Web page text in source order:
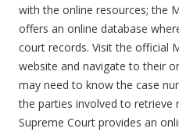
with the online resources; the
offers an online database
court records. Visit the official
website and navigate to their
may need to know the case
the parties involved to retrieve
Supreme Court provides an